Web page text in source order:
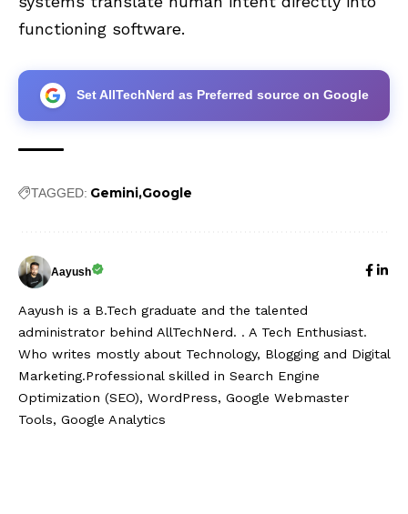
functioning software.
Set AllTechNerd as Preferred source on Google
TAGGED: Gemini Google
Aayush
Aayush is a B.Tech graduate and the talented
administrator behind AllTechNerd. . A Tech Enthusiast.
Who writes mostly about Technology, Blogging and Digital
Marketing.Professional skilled in Search Engine
Optimization (SEO), WordPress, Google Webmaster
Tools, Google Analytics